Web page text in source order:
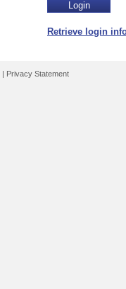
Retrieve login
| Privacy Statement